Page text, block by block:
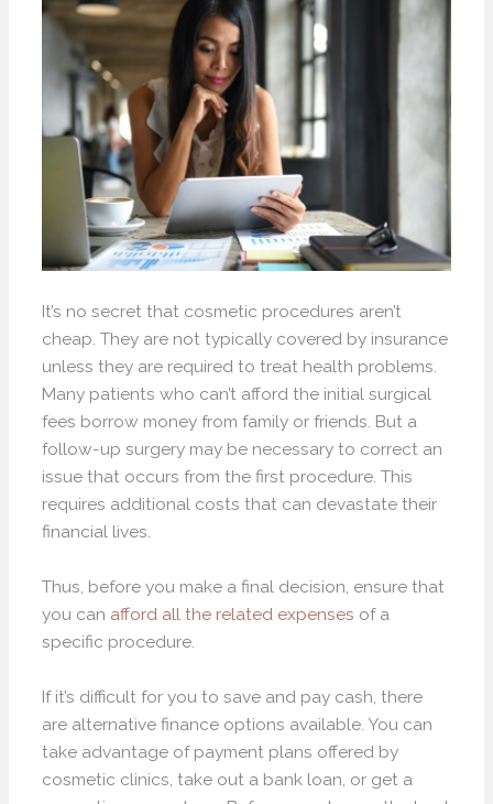
It’s no secret that cosmetic procedures aren’t
cheap. They are not typically covered by insurance
unless they are required to treat health problems.
Many patients who can’t afford the initial surgical
fees borrow money from family or friends. But a
follow-up surgery may be necessary to correct an
issue that occurs from the first procedure. This
requires additional costs that can devastate their
financial lives.
Thus, before you make a final decision, ensure that
you can afford all the related expenses of a
specific procedure.
If it’s difficult for you to save and pay cash, there
are alternative finance options available. You can
take advantage of payment plans offered by
cosmetic clinics, take out a bank loan, or get a